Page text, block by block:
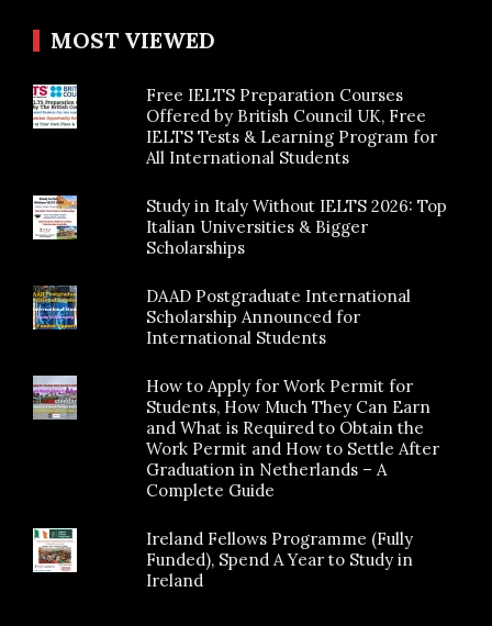
MOST VIEWED
Free IELTS Preparation Courses
Offered by British Council UK, Free
IELTS Tests & Learning Program for
All International Students
Study in Italy Without IELTS 2026: Top
Italian Universities & Bigger
Scholarships
DAAD Postgraduate International
Scholarship Announced for
International Students
How to Apply for Work Permit for
Students, How Much They Can Earn
and What is Required to Obtain the
Work Permit and How to Settle After
Graduation in Netherlands – A
Complete Guide
Ireland Fellows Programme (Fully
Funded), Spend A Year to Study in
Ireland